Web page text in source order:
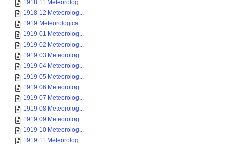
1918 11 Meteorolog...
1918 12 Meteorolog...
1919 Meteorologica...
1919 01 Meteorolog...
1919 02 Meteorolog...
1919 03 Meteorolog...
1919 04 Meteorolog...
1919 05 Meteorolog...
1919 06 Meteorolog...
1919 07 Meteorolog...
1919 08 Meteorolog...
1919 09 Meteorolog...
1919 10 Meteorolog...
1919 11 Meteorolog...